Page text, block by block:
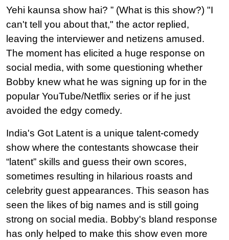
Yehi kaunsa show hai? ” (What is this show?) "I
can't tell you about that," the actor replied,
leaving the interviewer and netizens amused.
The moment has elicited a huge response on
social media, with some questioning whether
Bobby knew what he was signing up for in the
popular YouTube/Netflix series or if he just
avoided the edgy comedy.
India's Got Latent is a unique talent-comedy
show where the contestants showcase their
“latent” skills and guess their own scores,
sometimes resulting in hilarious roasts and
celebrity guest appearances. This season has
seen the likes of big names and is still going
strong on social media. Bobby's bland response
has only helped to make this show even more